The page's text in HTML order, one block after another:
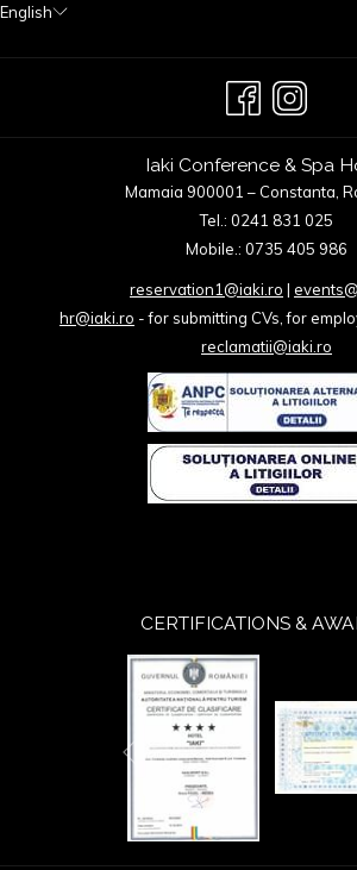
English
Iaki Conference & Spa
Mamaia 900001 – Constanta,
Tel.: 0241 831 025
Mobile.: 0735 405 986
reservation1@iaki.ro |
hr@iaki.ro - for submitting CVs, for
reclamatii@iaki.ro
CERTIFICATIONS &
Previous